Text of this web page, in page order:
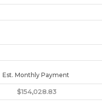
Est. Monthly Payment